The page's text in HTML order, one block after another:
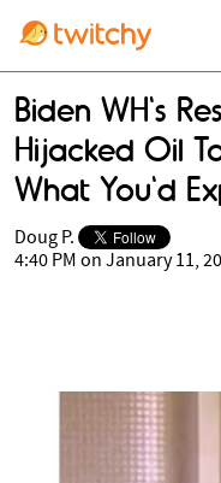
Biden WH's
Hijacked Oil
What You'd
Doug P.
4:40 PM on January 11,